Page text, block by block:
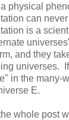
physical
can
is a
and they
universes.
in the many-
E.
whole post